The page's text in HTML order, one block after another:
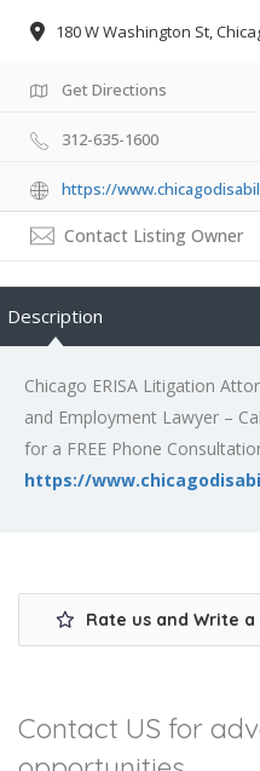
180 W Washington St,
Get Directions
312-635-1600
https://
Contact Listing Owner
Description
Chicago ERISA Litigation
and Employment Lawyer –
for a FREE Phone
https://
Rate us and Write a
Contact US for